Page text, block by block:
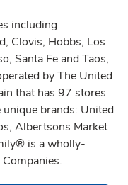
including
Clovis, Hobbs, Los
Santa Fe and Taos,
by The United
that has 97 stores
brands: United
Albertsons Market
is a wholly-